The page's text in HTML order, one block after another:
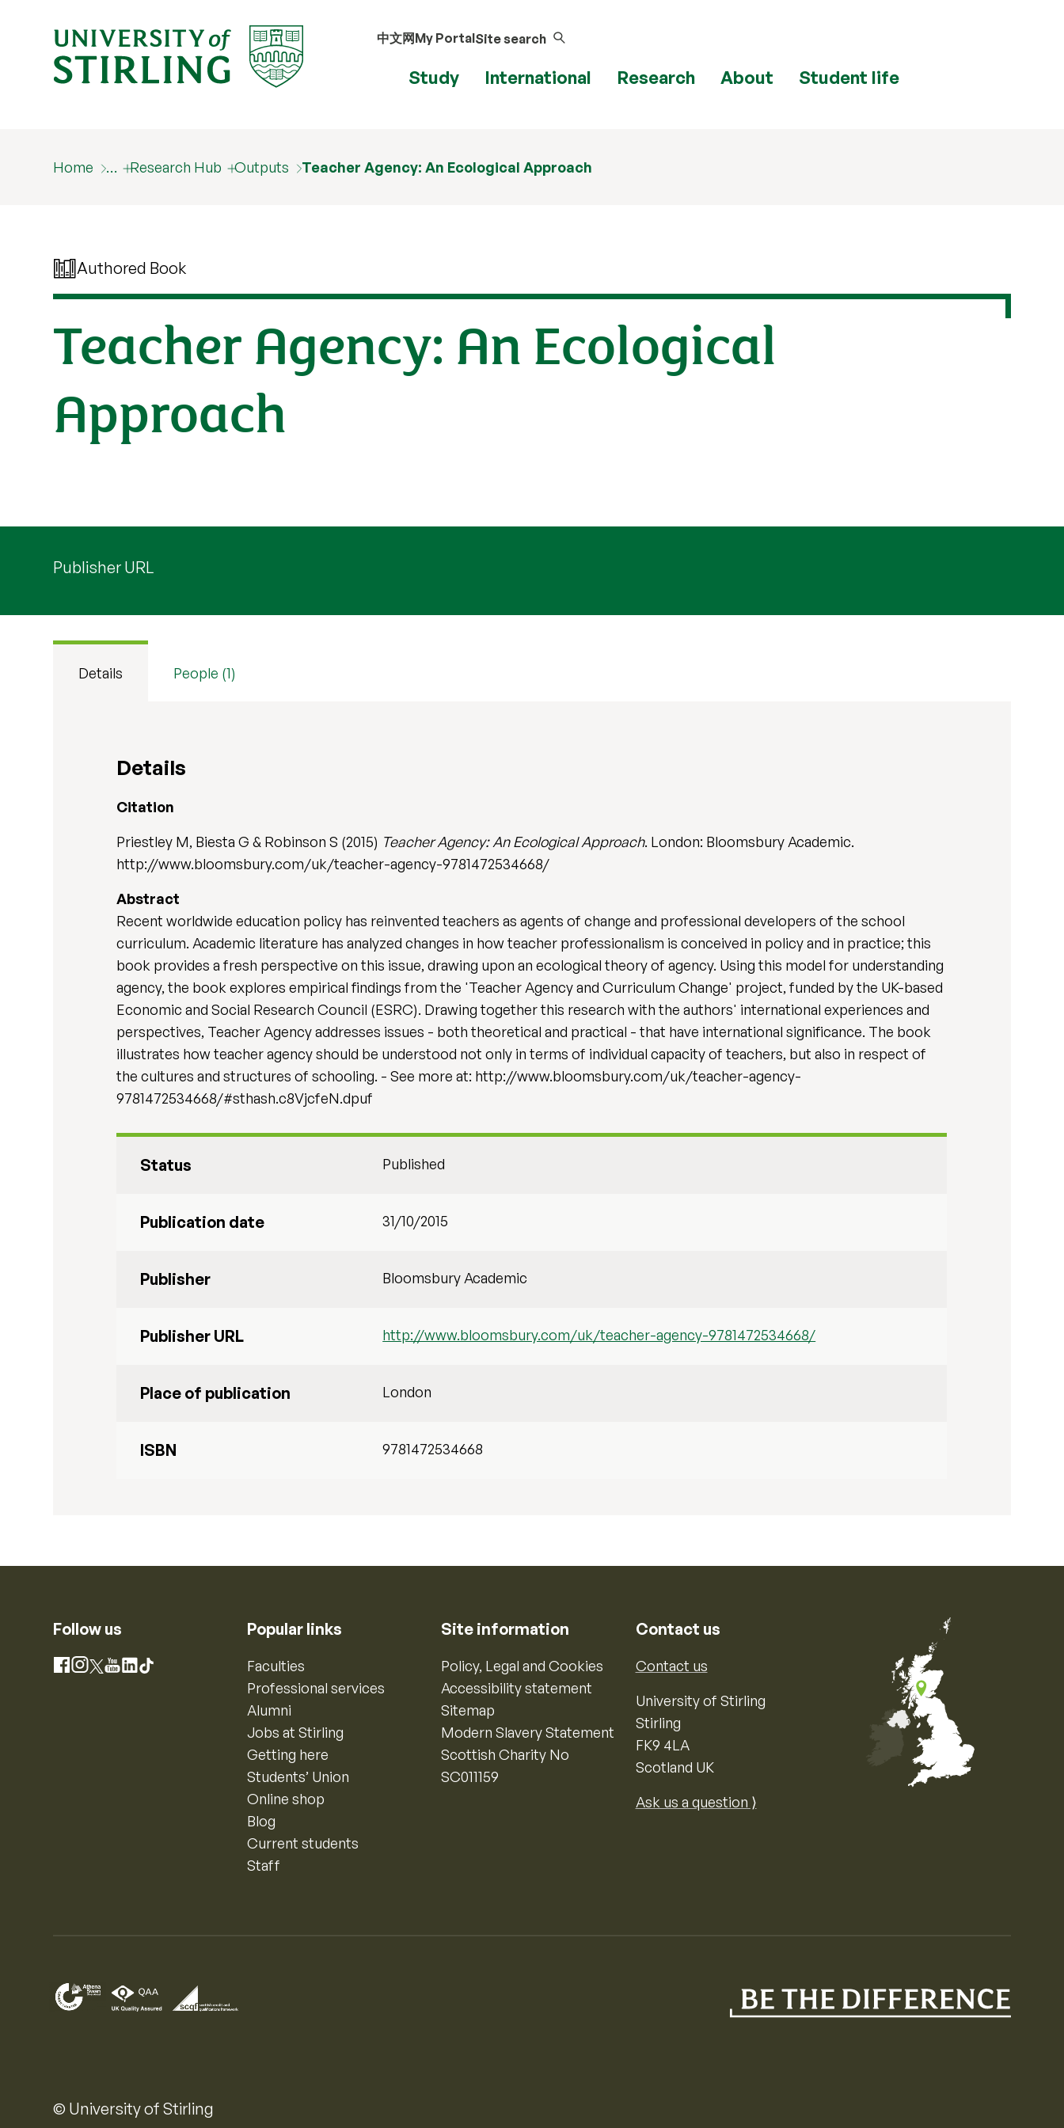
中文网My PortalSite search
Study International Research About Student life
Home … Research Hub Outputs Teacher Agency: An Ecological Approach
Authored Book
Teacher Agency: An Ecological
Approach
Publisher URL
Details People (1)
Details
Citation
Priestley M, Biesta G & Robinson S (2015) Teacher Agency: An Ecological Approach. London: Bloomsbury Academic.
http://www.bloomsbury.com/uk/teacher-agency-9781472534668/
Abstract
Recent worldwide education policy has reinvented teachers as agents of change and professional developers of the school
curriculum. Academic literature has analyzed changes in how teacher professionalism is conceived in policy and in practice; this
book provides a fresh perspective on this issue, drawing upon an ecological theory of agency. Using this model for understanding
agency, the book explores empirical findings from the 'Teacher Agency and Curriculum Change' project, funded by the UK-based
Economic and Social Research Council (ESRC). Drawing together this research with the authors' international experiences and
perspectives, Teacher Agency addresses issues - both theoretical and practical - that have international significance. The book
illustrates how teacher agency should be understood not only in terms of individual capacity of teachers, but also in respect of
the cultures and structures of schooling. - See more at: http://www.bloomsbury.com/uk/teacher-agency-
9781472534668/#sthash.c8VjcfeN.dpuf
Status Published
Publication date 31/10/2015
Publisher Bloomsbury Academic
Publisher URL http://www.bloomsbury.com/uk/teacher-agency-9781472534668/
Place of publication London
ISBN 9781472534668
Follow us
Facebook
Instagram
X YouTube
LinkedIn
TikTok
Popular links
Faculties
Professional services
Alumni
Jobs at Stirling
Getting here
Students’ Union
Online shop
Blog
Current students
Staff
Site information
Policy, Legal and Cookies
Accessibility statement
Sitemap
Modern Slavery Statement
Scottish Charity No
SC011159
Contact us
Contact us
University of Stirling
Stirling
FK9 4LA
Scotland UK
Ask us a question ⟩
© University of Stirling